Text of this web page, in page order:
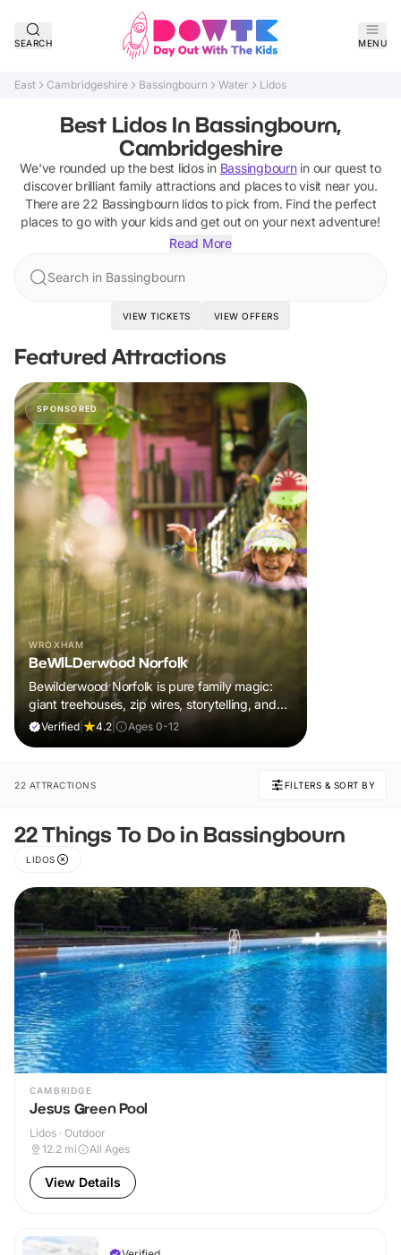
SEARCH MENU
East Cambridgeshire Bassingbourn Water Lidos
Best Lidos In Bassingbourn,
Cambridgeshire
We've rounded up the best lidosin Bassingbournin our quest to
discover brilliant family attractions and places to visit near you.
There are 22 Bassingbourn lidos to pick from. Find the perfect
places to go with your kids and get out on your next adventure!
Read More
Search in Bassingbourn
VIEW TICKETS VIEW OFFERS
Featured Attractions
SPONSORED
WROXHAM
BeWILDerwood Norfolk
Bewilderwood Norfolk is pure family magic:
giant treehouses, zip wires, storytelling, and
muddy, joyful adventure that sparks
Verified 4.2 Ages 0-12
22 ATTRACTIONS FILTERS & SORT BY
22 Things To Do in Bassingbourn
LIDOS
CAMBRIDGE
Jesus Green Pool
Lidos · Outdoor
12.2 mi All Ages
View Details